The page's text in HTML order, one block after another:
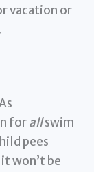
vacation or
forallswim
pees
won’t be